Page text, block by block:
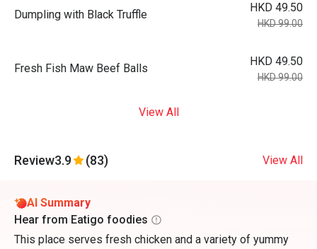
Dumpling with Black Truffle
HKD 49.50
HKD 99.00
Fresh Fish Maw Beef Balls
HKD 49.50
HKD 99.00
View All
Review3.9 (83) View All
AI Summary
Hear from Eatigo foodies
This place serves fresh chicken and a variety of yummy